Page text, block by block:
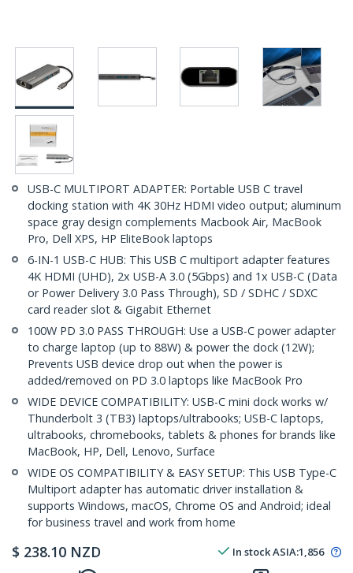
USB-C MULTIPORT ADAPTER: Portable USB C travel
docking station with 4K 30Hz HDMI video output; aluminum
space gray design complements Macbook Air, MacBook
Pro, Dell XPS, HP EliteBook laptops
6-IN-1 USB-C HUB: This USB C multiport adapter features
4K HDMI (UHD), 2x USB-A 3.0 (5Gbps) and 1x USB-C (Data
or Power Delivery 3.0 Pass Through), SD / SDHC / SDXC
card reader slot & Gigabit Ethernet
100W PD 3.0 PASS THROUGH: Use a USB-C power adapter
to charge laptop (up to 88W) & power the dock (12W);
Prevents USB device drop out when the power is
added/removed on PD 3.0 laptops like MacBook Pro
WIDE DEVICE COMPATIBILITY: USB-C mini dock works w/
Thunderbolt 3 (TB3) laptops/ultrabooks; USB-C laptops,
ultrabooks, chromebooks, tablets & phones for brands like
MacBook, HP, Dell, Lenovo, Surface
WIDE OS COMPATIBILITY & EASY SETUP: This USB Type-C
Multiport adapter has automatic driver installation &
supports Windows, macOS, Chrome OS and Android; ideal
for business travel and work from home
$ 238.10 NZD In stockASIA:1,856